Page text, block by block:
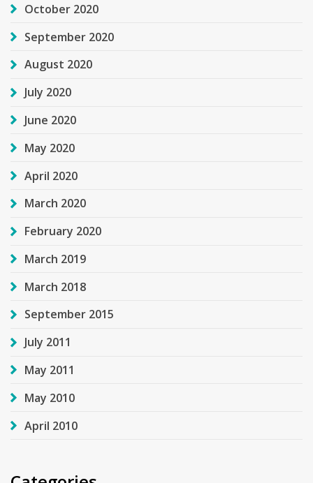
October 2020
September 2020
August 2020
July 2020
June 2020
May 2020
April 2020
March 2020
February 2020
March 2019
March 2018
September 2015
July 2011
May 2011
May 2010
April 2010